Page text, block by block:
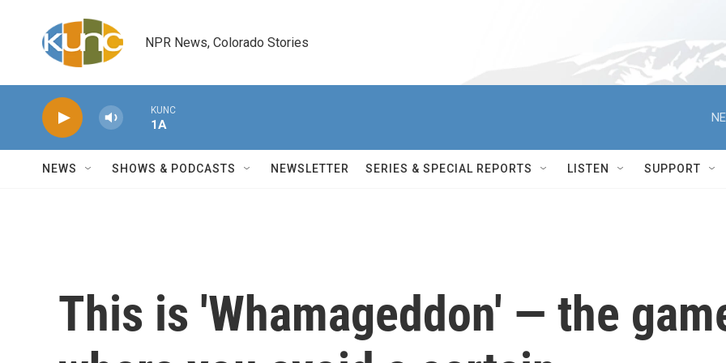
NPR News, Colorado Stories
KUNC
1A
NEWS SHOWS & PODCASTS NEWSLETTER SERIES & SPECIAL REPORTS LISTEN SUPPORT
This is 'Whamageddon' — the